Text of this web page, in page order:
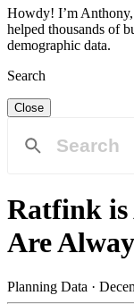
Howdy! I’m
helped thousands of
demographic data.
Search
Close
Ratfink is
Are
Planning Data ·